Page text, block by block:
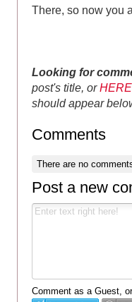
There, so now you
Looking for
post's title, orHERE
should appear
Comments
There are no
Post a new
Comment as a Guest,